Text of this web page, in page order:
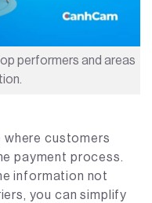
performers and areas
where customers
payment process.
information not
you can simplify